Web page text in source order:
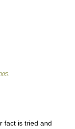
fact is tried and